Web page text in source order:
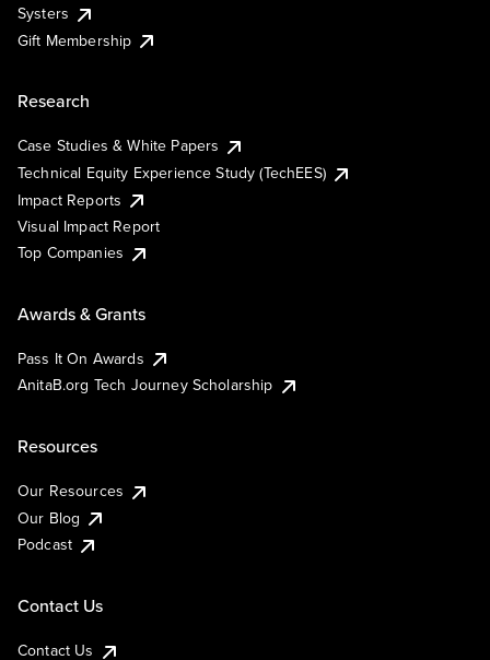
Systers
Gift Membership
Research
Case Studies & White Papers
Technical Equity Experience Study (TechEES)
Impact Reports
Visual Impact Report
Top Companies
Awards & Grants
Pass It On Awards
AnitaB.org Tech Journey Scholarship
Resources
Our Resources
Our Blog
Podcast
Contact Us
Contact Us